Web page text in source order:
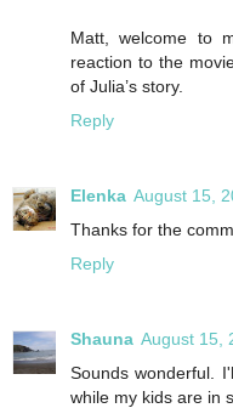
Matt, welcome to
reaction to the
of Julia’s story.
Reply
Elenka August 15,
Thanks for the
Reply
Shauna August 15,
Sounds wonderful.
while my kids are in